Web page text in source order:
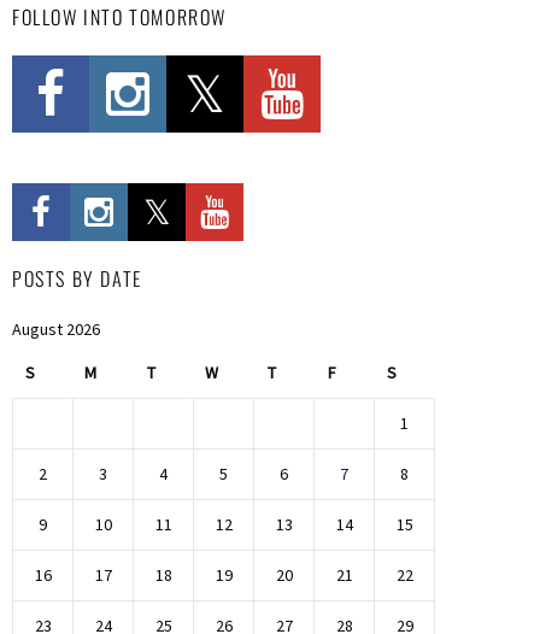
FOLLOW INTO TOMORROW
POSTS BY DATE
August 2026
S M T W T F S
1
2 3 4 5 6 7 8
9 10 11 12 13 14 15
16 17 18 19 20 21 22
23 24 25 26 27 28 29